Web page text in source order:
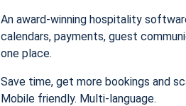
An award-winning hospitality
calendars, payments, guest
one place.
Save time, get more bookings and
Mobile friendly. Multi-language.